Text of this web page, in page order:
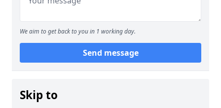
We aim to get back to you in 1 working day.
Send message
Skip to